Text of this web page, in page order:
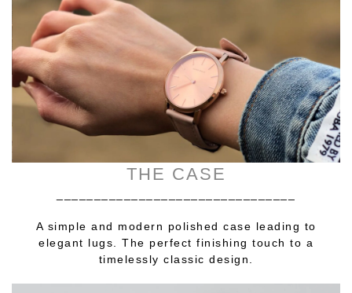
THE CASE
A simple and modern polished case leading to
elegant lugs. The perfect finishing touch to a
timelessly classic design.